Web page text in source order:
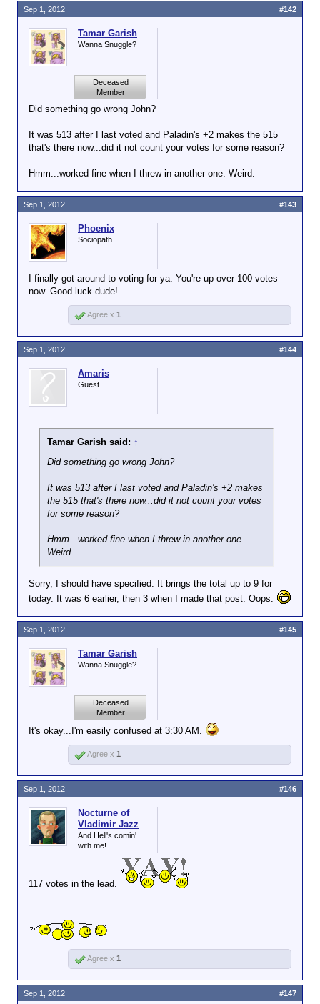
Tamar Garish
Wanna Snuggle?
Deceased
Member
Did something go wrong John?
It was 513 after I last voted and Paladin's +2 makes the 515
that's there now...did it not count your votes for some reason?
Hmm...worked fine when I threw in another one. Weird.
Sep 1, 2012 #142
Phoenix
Sociopath
I finally got around to voting for ya. You're up over 100 votes
now. Good luck dude!
Sep 1, 2012 #143
Agree x 1
Amaris
Guest
Tamar Garish said: ↑
Did something go wrong John?
It was 513 after I last voted and Paladin's +2 makes
the 515 that's there now...did it not count your votes
for some reason?
Hmm...worked fine when I threw in another one.
Weird.
Sorry, I should have specified. It brings the total up to 9 for
today. It was 6 earlier, then 3 when I made that post. Oops.
Sep 1, 2012 #144
Tamar Garish
Wanna Snuggle?
Deceased
Member
It's okay...I'm easily confused at 3:30 AM.
Sep 1, 2012 #145
Agree x 1
Nocturne of
Vladimir Jazz
And Hell's comin'
with me!
117 votes in the lead.
Sep 1, 2012 #146
Agree x 1
Sep 1, 2012 #147